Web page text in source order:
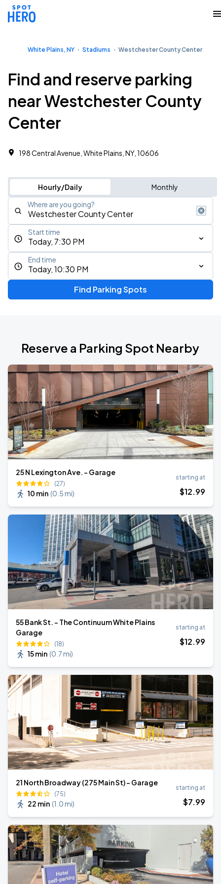
White Plains, NY Stadiums Westchester County Center
Find and reserve parking
near Westchester County
Center
198 Central Avenue, White Plains, NY, 10606
Hourly/Daily Monthly
Where are you going?
Today, 7:30 PM
Start time
Today, 10:30 PM
End time
Find Parking Spots
Reserve a Parking Spot Nearby
25 N Lexington Ave. - Garage
(27)
10 min (0.5 mi)
starting at
$12.99
55 Bank St. - The Continuum White Plains
Garage
(18)
15 min (0.7 mi)
starting at
$12.99
21 North Broadway (275 Main St) - Garage
(75)
22 min (1.0 mi)
starting at
$7.99